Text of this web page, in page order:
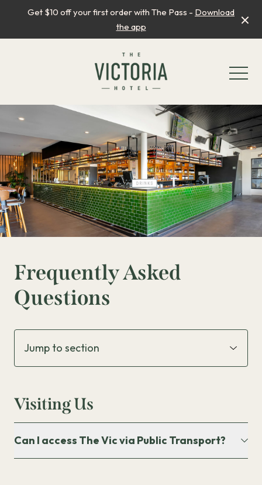
Get $10 off your first order with The Pass - Download
the app
The Kids Room
Frequently Asked
Questions
Visiting Us
Can I access The Vic via Public Transport?